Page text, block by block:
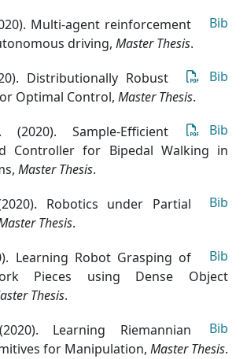
Bib
Multi-agent reinforcement
driving, Master Thesis.
Bib
Distributionally Robust
Optimal Control, Master Thesis.
Bib
(2020). Sample-Efficient
Controller for Bipedal Walking in
, Master Thesis.
Bib
Robotics under Partial
Thesis.
Bib
Learning Robot Grasping of
Pieces using Dense Object
Thesis.
Bib
Learning Riemannian
for Manipulation, Master Thesis.